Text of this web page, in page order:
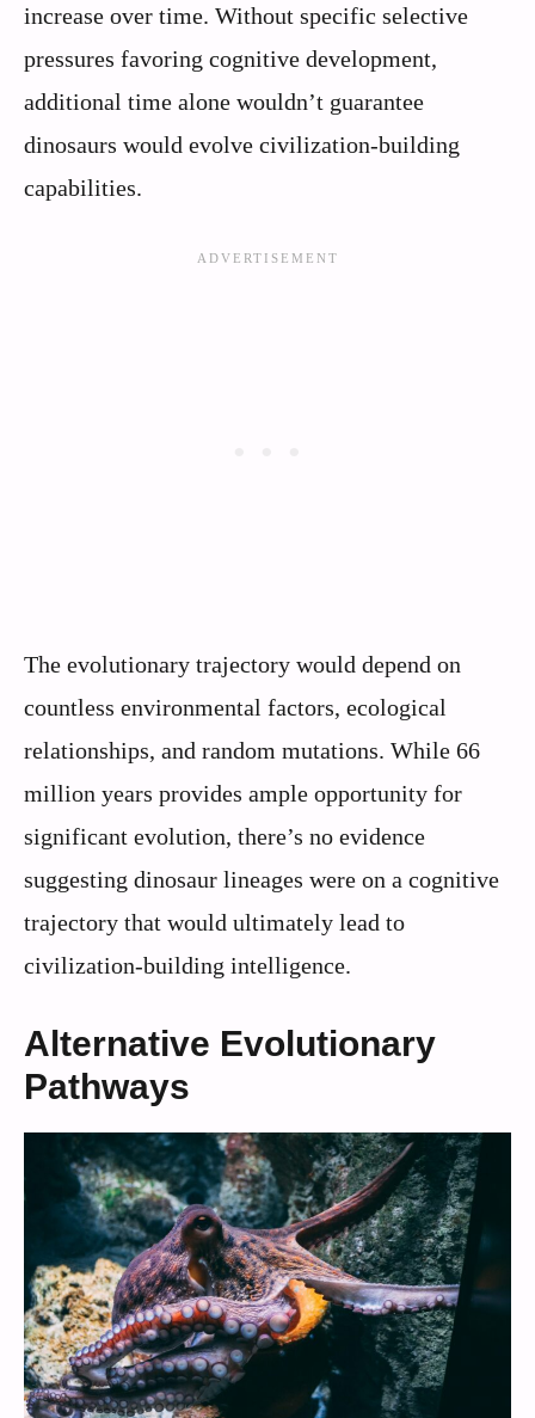
increase over time. Without specific selective
pressures favoring cognitive development,
additional time alone wouldn’t guarantee
dinosaurs would evolve civilization-building
capabilities.
The evolutionary trajectory would depend on
countless environmental factors, ecological
relationships, and random mutations. While 66
million years provides ample opportunity for
significant evolution, there’s no evidence
suggesting dinosaur lineages were on a cognitive
trajectory that would ultimately lead to
civilization-building intelligence.
Alternative Evolutionary
Pathways